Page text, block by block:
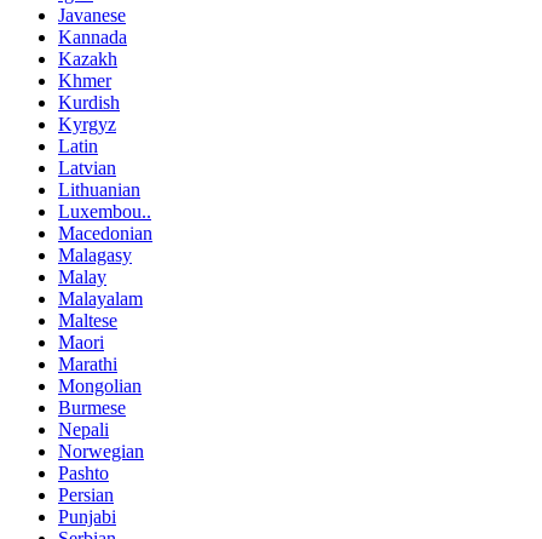
Javanese
Kannada
Kazakh
Khmer
Kurdish
Kyrgyz
Latin
Latvian
Lithuanian
Luxembou..
Macedonian
Malagasy
Malay
Malayalam
Maltese
Maori
Marathi
Mongolian
Burmese
Nepali
Norwegian
Pashto
Persian
Punjabi